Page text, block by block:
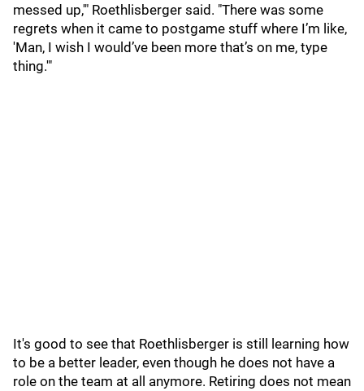
messed up,'" Roethlisberger said. "There was some
regrets when it came to postgame stuff where I’m like,
'Man, I wish I would’ve been more that’s on me, type
thing.'"
It's good to see that Roethlisberger is still learning how
to be a better leader, even though he does not have a
role on the team at all anymore. Retiring does not mean